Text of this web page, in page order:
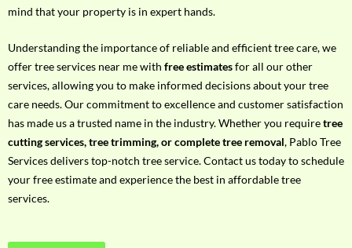
w
t
h
P
h
o
n
e
N
o
mind that your property is in expert hands.
Understanding the importance of reliable and efficient tree care, we
offer tree services near me with free estimatesfor all our other
services, allowing you to make informed decisions about your tree
care needs. Our commitment to excellence and customer satisfaction
has made us a trusted name in the industry. Whether you requiretree
cutting services, tree trimming, or complete tree removal, Pablo Tree
Services delivers top-notch tree service. Contact us today to schedule
your free estimate and experience the best in affordable tree
services.